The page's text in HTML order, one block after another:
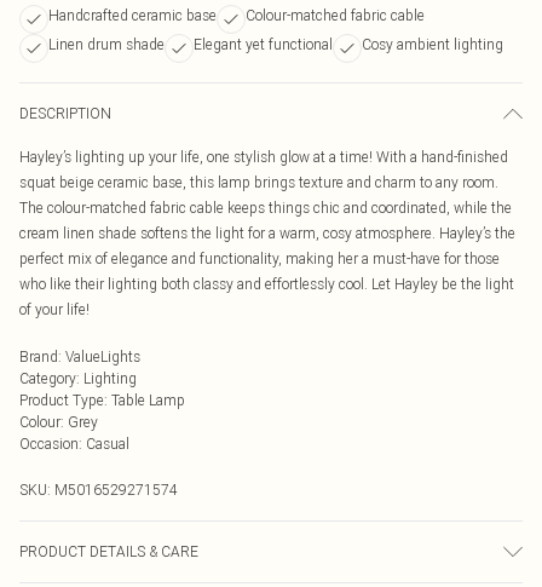
Handcrafted ceramic base
Colour-matched fabric cable
Linen drum shade
Elegant yet functional Cosy ambient lighting
DESCRIPTION
Hayley’s lighting up your life, one stylish glow at a time! With a hand-finished
squat beige ceramic base, this lamp brings texture and charm to any room.
The colour-matched fabric cable keeps things chic and coordinated, while the
cream linen shade softens the light for a warm, cosy atmosphere. Hayley’s the
perfect mix of elegance and functionality, making her a must-have for those
who like their lighting both classy and effortlessly cool. Let Hayley be the light
of your life!
Brand: ValueLights
Category: Lighting
Product Type: Table Lamp
Colour: Grey
Occasion: Casual
SKU: M5016529271574
PRODUCT DETAILS & CARE